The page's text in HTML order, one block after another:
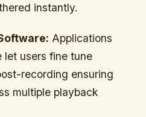
instantly.
Applications
let users fine tune
recording ensuring
multiple playback